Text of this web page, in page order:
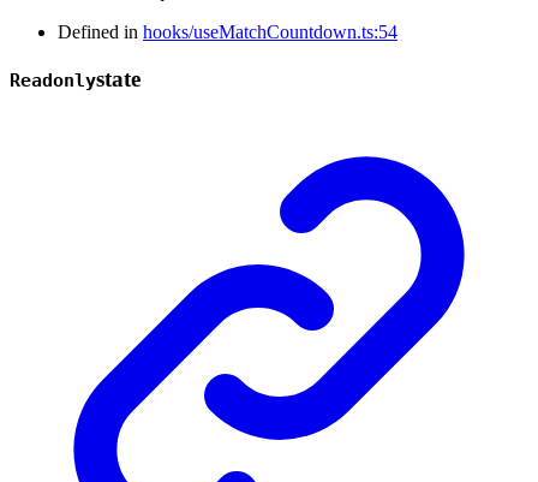
Defined in hooks/useMatchCountdown.ts:54
Readonlystate